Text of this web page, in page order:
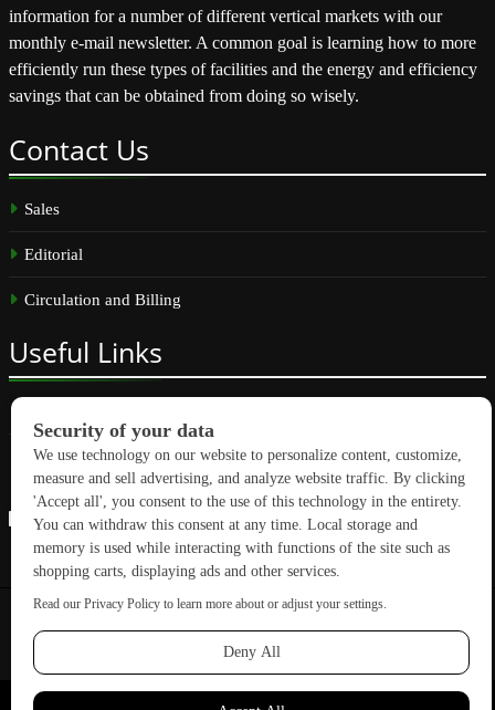
information for a number of different vertical markets with our
monthly e-mail newsletter. A common goal is learning how to more
efficiently run these types of facilities and the energy and efficiency
savings that can be obtained from doing so wisely.
Contact Us
Sales
Editorial
Circulation and Billing
Useful Links
Linkedin
Copyright © 2026 GreenBuilding News. All rights reserved.